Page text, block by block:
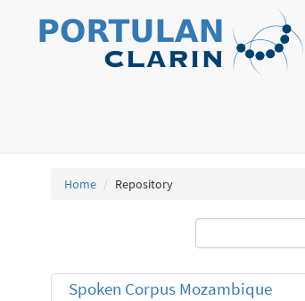
Home Repository
Spoken Corpus Mozambique